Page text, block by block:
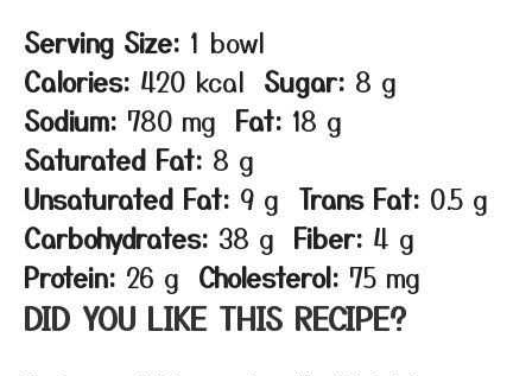
Serving Size: 1 bowl
Calories: 420 kcal Sugar: 8 g
Sodium: 780 mg Fat: 18 g
Saturated Fat: 8 g
Unsaturated Fat: 9 g Trans Fat: 0.5 g
Carbohydrates: 38 g Fiber: 4 g
Protein: 26 g Cholesterol: 75 mg
DID YOU LIKE THIS RECIPE?